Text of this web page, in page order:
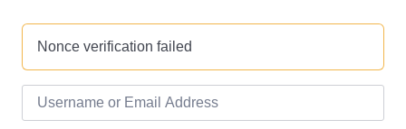
Nonce verification failed